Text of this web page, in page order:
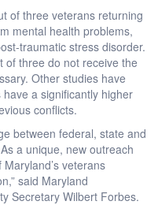
of three veterans returning
mental health problems,
traumatic stress disorder.
of three do not receive the
Other studies have
a significantly higher
conflicts.
between federal, state and
a unique, new outreach
veterans
said Maryland
Secretary Wilbert Forbes.